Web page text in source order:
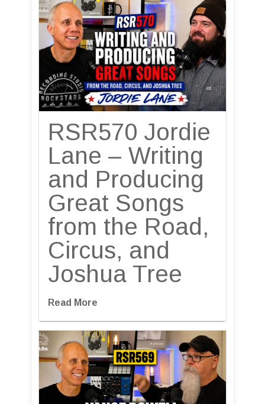
RSR570 Jordie
Lane – Writing
and Producing
Great Songs
from the Road,
Circus, and
Joshua Tree
Read More